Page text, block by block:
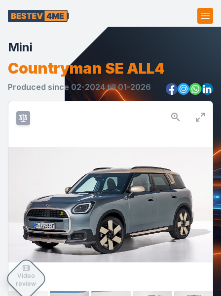
Mini
Countryman SE ALL4
Produced since 02-2024 till 01-2026
Video
review